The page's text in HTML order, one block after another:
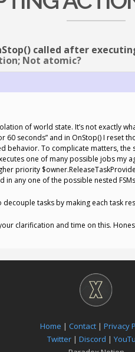
called after
Not atomic?
of world state. It’s not exactly
seconds” and in OnStop() I reset
behavior. To complicate matters,
one of many possible jobs my
priority
any one of the possible nested
tasks by making each task
clarification and time on this.
Home | Contact | Privacy
Twitter| Discord |